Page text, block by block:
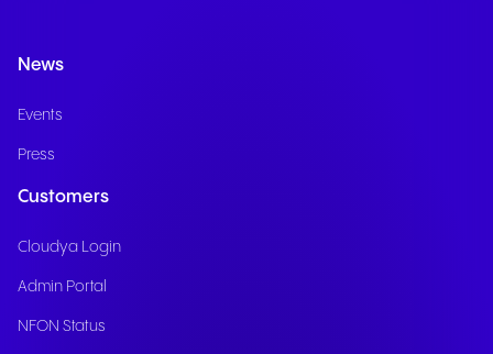
News
Events
Press
Customers
Cloudya Login
Admin Portal
NFON Status